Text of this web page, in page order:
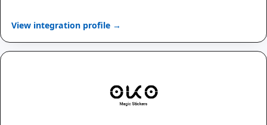
View integration profile →